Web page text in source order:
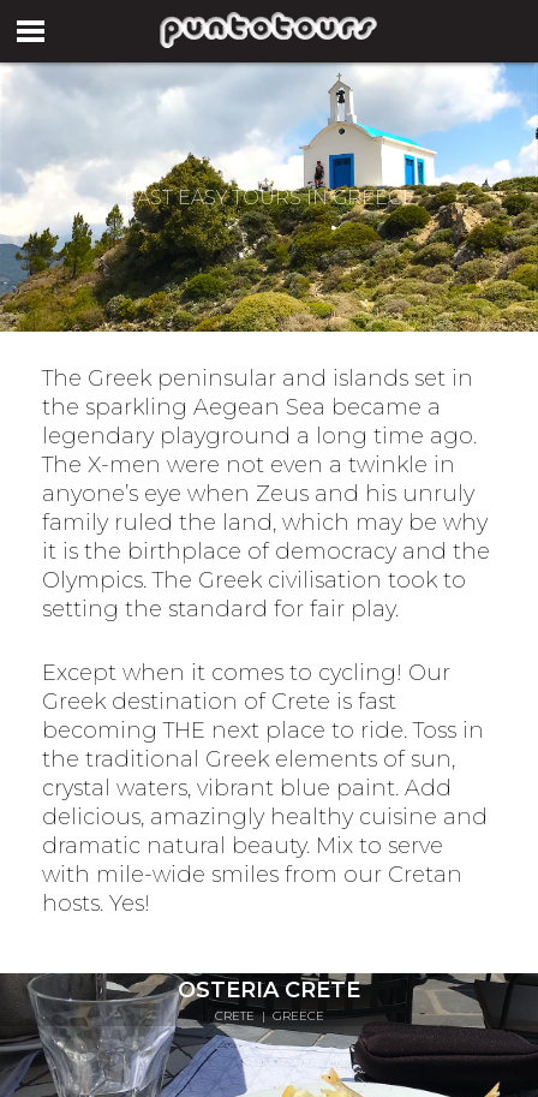
PAST EASY TOURS IN GREECE
The Greek peninsular and islands set in
the sparkling Aegean Sea became a
legendary playground a long time ago.
The X-men were not even a twinkle in
anyone’s eye when Zeus and his unruly
family ruled the land, which may be why
it is the birthplace of democracy and the
Olympics. The Greek civilisation took to
setting the standard for fair play.
Except when it comes to cycling! Our
Greek destination of Crete is fast
becoming THE next place to ride. Toss in
the traditional Greek elements of sun,
crystal waters, vibrant blue paint. Add
delicious, amazingly healthy cuisine and
dramatic natural beauty. Mix to serve
with mile-wide smiles from our Cretan
hosts. Yes!
OSTERIA CRETE
CRETE|GREECE